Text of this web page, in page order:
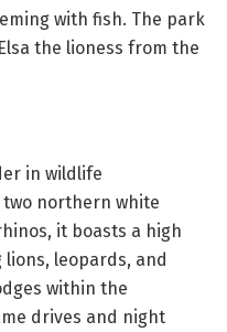
with fish. The park
the lioness from the
in wildlife
northern white
it boasts a high
leopards, and
within the
drives and night